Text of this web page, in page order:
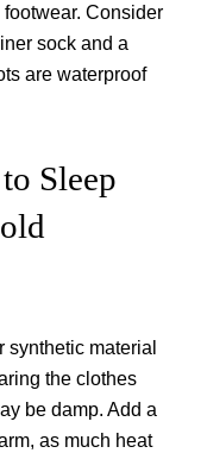
Consider
sock and a
are waterproof
Sleep
material
the clothes
be damp. Add a
as much heat